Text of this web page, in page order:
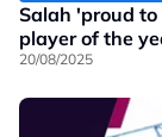
Salah 'proud
player of the
20/08/2025